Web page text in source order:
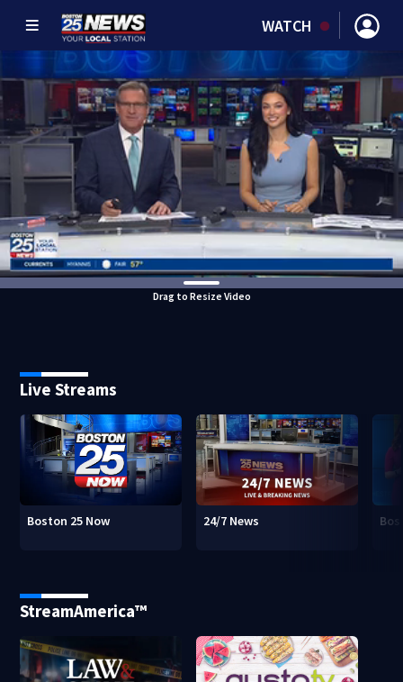
WATCH
Drag to Resize Video
Live Streams
Boston 25 Now 24/7 News
StreamAmerica™